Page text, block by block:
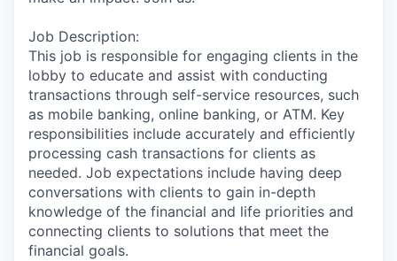
Job Description:
This job is responsible for engaging clients in the
lobby to educate and assist with conducting
transactions through self-service resources, such
as mobile banking, online banking, or ATM. Key
responsibilities include accurately and efficiently
processing cash transactions for clients as
needed. Job expectations include having deep
conversations with clients to gain in-depth
knowledge of the financial and life priorities and
connecting clients to solutions that meet the
financial goals.